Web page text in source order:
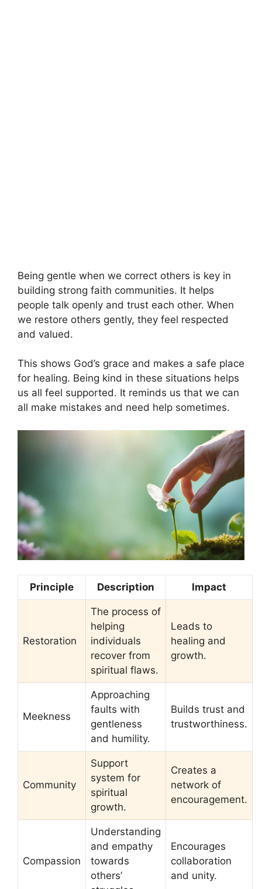
Being gentle when we correct others is key in
building strong faith communities. It helps
people talk openly and trust each other. When
we restore others gently, they feel respected
and valued.
This shows God’s grace and makes a safe place
for healing. Being kind in these situations helps
us all feel supported. It reminds us that we can
all make mistakes and need help sometimes.
Principle Description Impact
Restoration
The process of
helping
individuals
recover from
spiritual flaws.
Leads to
healing and
growth.
Meekness
Approaching
faults with
gentleness
and humility.
Builds trust and
trustworthiness.
Community
Support
system for
spiritual
growth.
Creates a
network of
encouragement.
Compassion
Understanding
and empathy
towards
others’
Encourages
collaboration
and unity.